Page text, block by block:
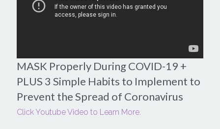
Commercials
Sara VIP MEMBERS ONLY Login
Login/Register
Search
MASK Properly During COVID-19 +
PLUS 3 Simple Habits to Implement to
Prevent the Spread of Coronavirus
Click Youtube Video to Learn More.